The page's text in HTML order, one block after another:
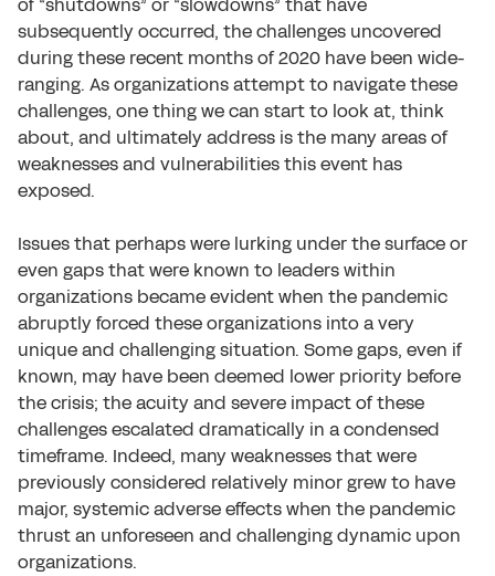
subsequently occurred, the challenges uncovered
during these recent months of 2020 have been wide-
ranging. As organizations attempt to navigate these
challenges, one thing we can start to look at, think
about, and ultimately address is the many areas of
weaknesses and vulnerabilities this event has
exposed.
Issues that perhaps were lurking under the surface or
even gaps that were known to leaders within
organizations became evident when the pandemic
abruptly forced these organizations into a very
unique and challenging situation. Some gaps, even if
known, may have been deemed lower priority before
the crisis; the acuity and severe impact of these
challenges escalated dramatically in a condensed
timeframe. Indeed, many weaknesses that were
previously considered relatively minor grew to have
major, systemic adverse effects when the pandemic
thrust an unforeseen and challenging dynamic upon
organizations.